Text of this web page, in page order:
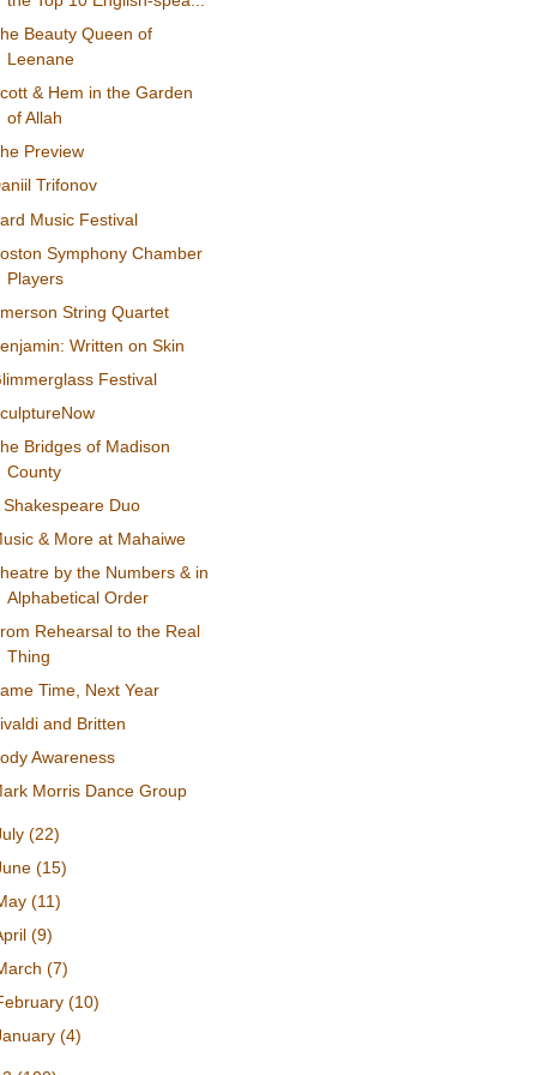
Beauty Queen of
Leenane
& Hem in the Garden
of Allah
Preview
Trifonov
Music Festival
Symphony Chamber
Players
String Quartet
Written on Skin
Festival
Bridges of Madison
County
Shakespeare Duo
& More at Mahaiwe
by the Numbers & in
Alphabetical Order
Rehearsal to the Real
Thing
Time, Next Year
and Britten
Awareness
Morris Dance Group
(22)
(15)
(11)
(9)
(7)
(10)
(4)